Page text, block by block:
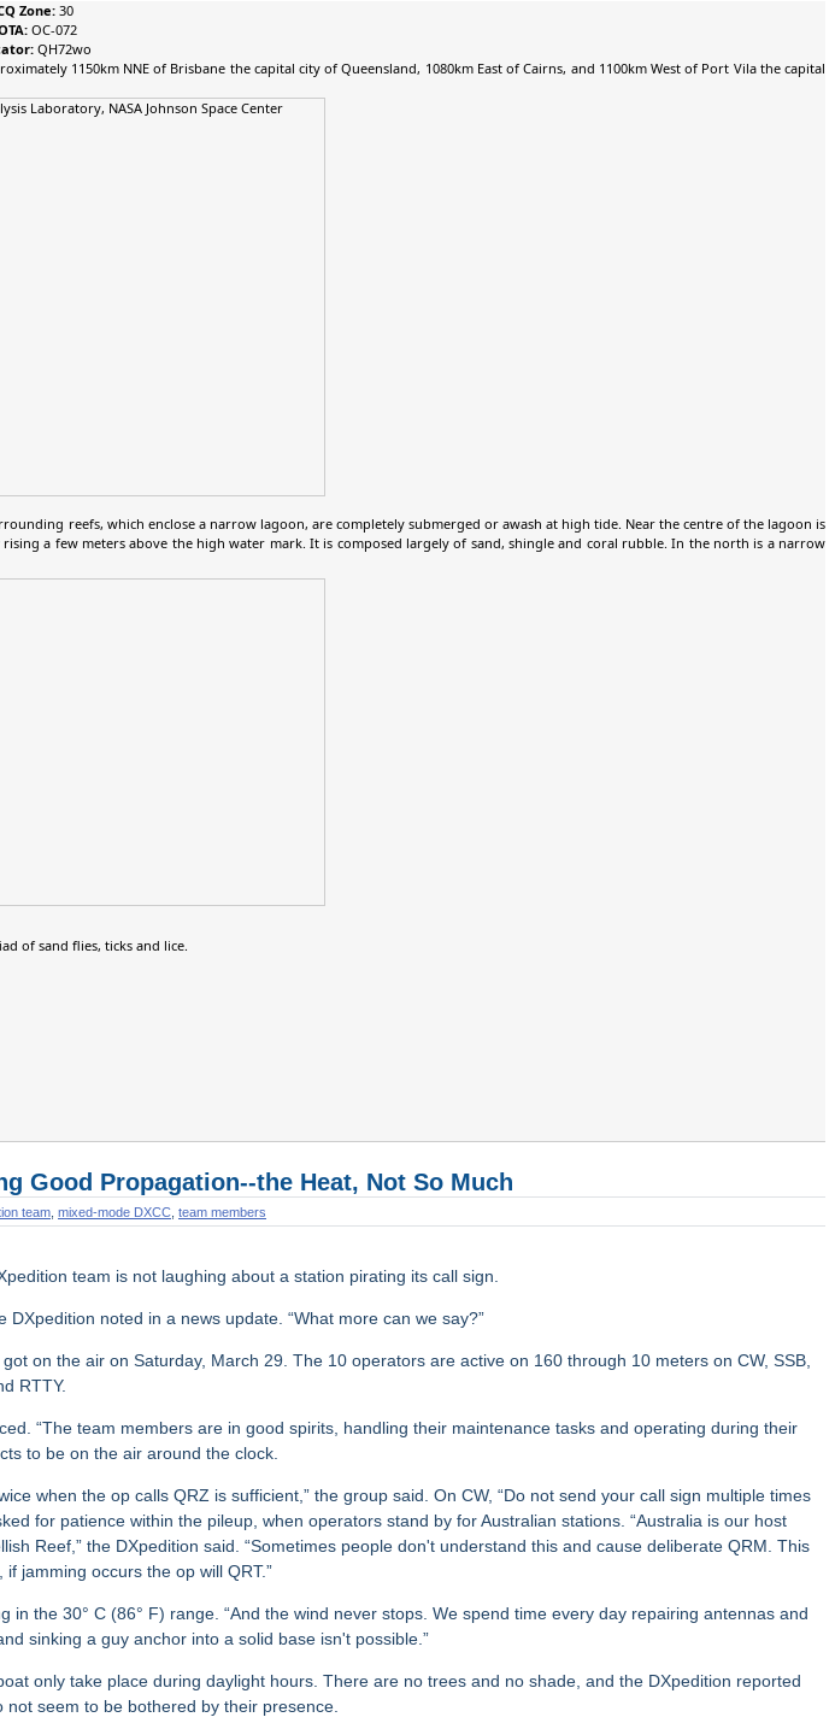
Zone:30
OC-072
QH72wo
1150km NNE of Brisbane the capital city of Queensland, 1080km East of Cairns, and 1100km West of Port Vila the capital
reefs, which enclose a narrow lagoon, are completely submerged or awash at high tide. Near the centre of the lagoon is
rising a few meters above the high water mark. It is composed largely of sand, shingle and coral rubble. In the north is a narrow
of sand flies, ticks and lice.
Good Propagation--the Heat, Not So Much
team mixed-mode DXCC team members
team is not laughing about a station pirating its call sign.
noted in a news update. “What more can we say?”
on the air on Saturday, March 29. The 10 operators are active on 160 through 10 meters on CW, SSB,
RTTY.
“The team members are in good spirits, handling their maintenance tasks and operating during their
to be on the air around the clock.
when the op calls QRZ is sufficient,” the group said. On CW, “Do not send your call sign multiple times
for patience within the pileup, when operators stand by for Australian stations. “Australia is our host
Reef,” the DXpedition said. “Sometimes people don't understand this and cause deliberate QRM. This
jamming occurs the op will QRT.”
in the 30° C (86° F) range. “And the wind never stops. We spend time every day repairing antennas and
sinking a guy anchor into a solid base isn't possible.”
only take place during daylight hours. There are no trees and no shade, and the DXpedition reported
seem to be bothered by their presence.